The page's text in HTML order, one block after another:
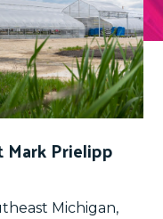
Prielipp
Michigan,